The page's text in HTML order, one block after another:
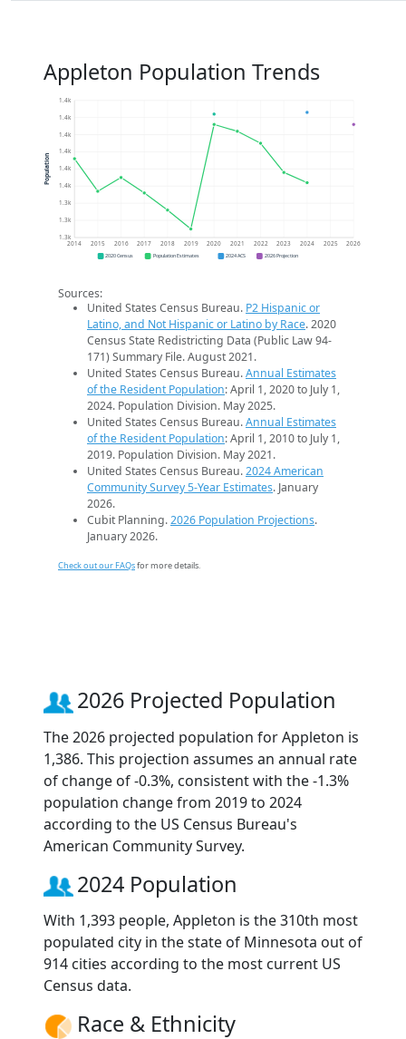
Appleton Population Trends
1.3k
1.3k
1.3k
1.4k
1.4k
1.4k
1.4k
1.4k
1.4k
2014 2015 2016 2017 2018 2019 2020 2021 2022 2023 2024 2025 2026
Population
2020 Census Population Estimates 2024 ACS 2026 Projection
Sources:
United States Census Bureau. P2 Hispanic or
Latino, and Not Hispanic or Latino by Race. 2020
Census State Redistricting Data (Public Law 94-
171) Summary File. August 2021.
United States Census Bureau.Annual Estimates
of the Resident Population: April 1, 2020 to July 1,
2024. Population Division. May 2025.
United States Census Bureau.Annual Estimates
of the Resident Population: April 1, 2010 to July 1,
2019. Population Division. May 2021.
United States Census Bureau.2024 American
Community Survey 5-Year Estimates. January
2026.
Cubit Planning.2026 Population Projections.
January 2026.
Check out our FAQsfor more details.
2026 Projected Population
The 2026 projected population for Appleton is
1,386. This projection assumes an annual rate
of change of -0.3%, consistent with the -1.3%
population change from 2019 to 2024
according to the US Census Bureau's
American Community Survey.
2024 Population
With 1,393 people, Appleton is the 310th most
populated city in the state of Minnesota out of
914 cities according to the most current US
Census data.
Race & Ethnicity